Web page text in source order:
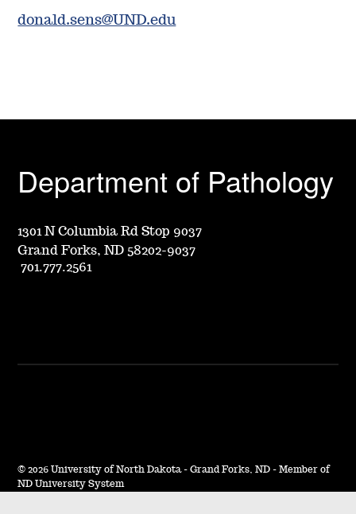
donald.sens@UND.edu
Department of Pathology
1301 N Columbia Rd Stop 9037
Grand Forks, ND 58202-9037
701.777.2561
© 2026 University of North Dakota - Grand Forks, ND - Member of
ND University System